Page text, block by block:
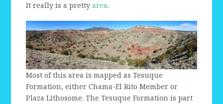
It really is a prettyarea.
Most of this area is mapped as Tesuque
Formation, either Chama-El Rito Member or
Plaza Lithosome. The Tesuque Formation is part